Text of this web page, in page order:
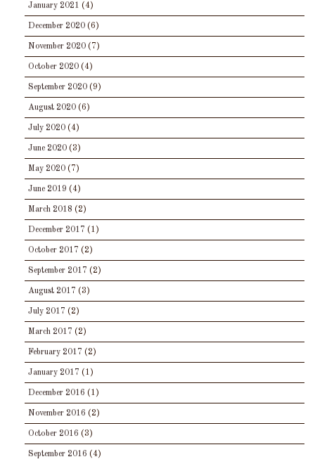
January 2021 (4)
December 2020 (6)
November 2020 (7)
October 2020 (4)
September 2020 (9)
August 2020 (6)
July 2020 (4)
June 2020 (3)
May 2020 (7)
June 2019 (4)
March 2018 (2)
December 2017 (1)
October 2017 (2)
September 2017 (2)
August 2017 (3)
July 2017 (2)
March 2017 (2)
February 2017 (2)
January 2017 (1)
December 2016 (1)
November 2016 (2)
October 2016 (3)
September 2016 (4)